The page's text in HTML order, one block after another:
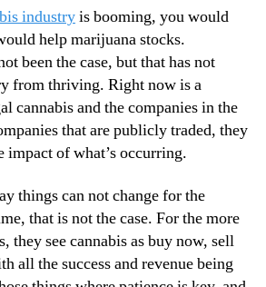
f
a
B
u
d
d
i
n
I
u
s
i
n
g
M
o
n
y
u
t
s
i
industryis booming, you would
help marijuana stocks.
been the case, but that has not
from thriving. Right now is a
cannabis and the companies in the
that are publicly traded, they
impact of what’s occurring.
things can not change for the
that is not the case. For the more
they see cannabis as buy now, sell
all the success and revenue being